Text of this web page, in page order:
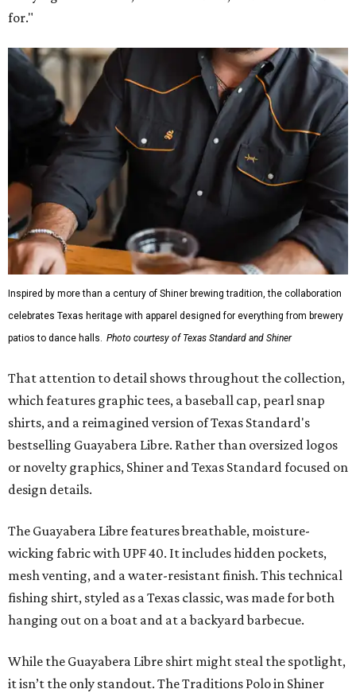
for."
Inspired by more than a century of Shiner brewing tradition, the collaboration
celebrates Texas heritage with apparel designed for everything from brewery
patios to dance halls. Photo courtesy of Texas Standard and Shiner
That attention to detail shows throughout the collection,
which features graphic tees, a baseball cap, pearl snap
shirts, and a reimagined version of Texas Standard's
bestselling Guayabera Libre. Rather than oversized logos
or novelty graphics, Shiner and Texas Standard focused on
design details.
The Guayabera Libre features breathable, moisture-
wicking fabric with UPF 40. It includes hidden pockets,
mesh venting, and a water-resistant finish. This technical
fishing shirt, styled as a Texas classic, was made for both
hanging out on a boat and at a backyard barbecue.
While the Guayabera Libre shirt might steal the spotlight,
it isn’t the only standout. The Traditions Polo in Shiner